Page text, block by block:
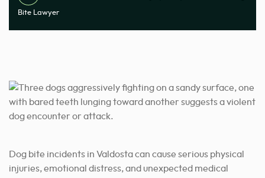
Bite Lawyer
Dog bite incidents in Valdosta can cause serious physical
injuries, emotional distress, and unexpected medical